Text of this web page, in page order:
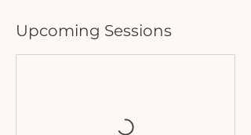
Upcoming Sessions